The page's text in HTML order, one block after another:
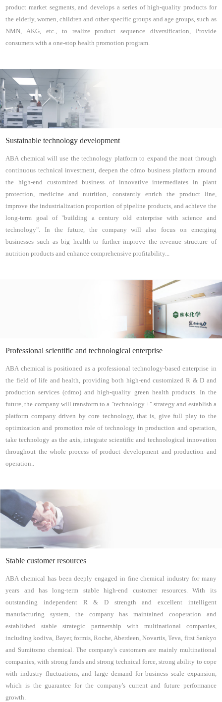
product market segments, and develops a series of high-quality products for
the elderly, women, children and other specific groups and age groups, such as
NMN, AKG, etc., to realize product sequence diversification, Provide
consumers with a one-stop health promotion program.
Sustainable technology development
ABA chemical will use the technology platform to expand the moat through
continuous technical investment, deepen the cdmo business platform around
the high-end customized business of innovative intermediates in plant
protection, medicine and nutrition, constantly enrich the product line,
improve the industrialization proportion of pipeline products, and achieve the
long-term goal of "building a century old enterprise with science and
technology". In the future, the company will also focus on emerging
businesses such as big health to further improve the revenue structure of
nutrition products and enhance comprehensive profitability...
Professional scientific and technological enterprise
ABA chemical is positioned as a professional technology-based enterprise in
the field of life and health, providing both high-end customized R & D and
production services (cdmo) and high-quality green health products. In the
future, the company will transform to a "technology +" strategy and establish a
platform company driven by core technology, that is, give full play to the
optimization and promotion role of technology in production and operation,
take technology as the axis, integrate scientific and technological innovation
throughout the whole process of product development and production and
operation..
Stable customer resources
ABA chemical has been deeply engaged in fine chemical industry for many
years and has long-term stable high-end customer resources. With its
outstanding independent R & D strength and excellent intelligent
manufacturing system, the company has maintained cooperation and
established stable strategic partnership with multinational companies,
including kodiva, Bayer, formis, Roche, Aberdeen, Novartis, Teva, first Sankyo
and Sumitomo chemical. The company's customers are mainly multinational
companies, with strong funds and strong technical force, strong ability to cope
with industry fluctuations, and large demand for business scale expansion,
which is the guarantee for the company's current and future performance
growth.